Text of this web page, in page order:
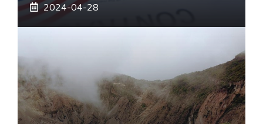
2024-04-28